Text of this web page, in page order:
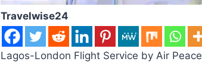
Travelwise24
Lagos-London Flight Service by Air Peace